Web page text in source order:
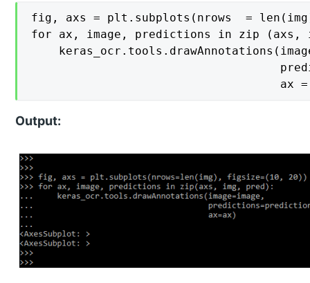
fig, axs = plt.subplots(nrows  =
for ax, image, predictions in zip (axs,
ax
Output: